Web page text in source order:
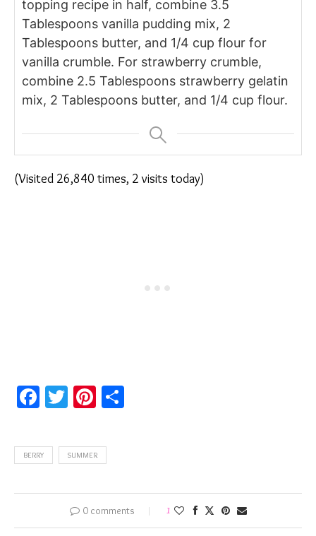
topping recipe in half, combine 3.5
Tablespoons vanilla pudding mix, 2
Tablespoons butter, and 1/4 cup flour for
vanilla crumble. For strawberry crumble,
combine 2.5 Tablespoons strawberry gelatin
mix, 2 Tablespoons butter, and 1/4 cup flour.
(Visited 26,840 times, 2 visits today)
Facebook
TwitterPinterest
BERRY SUMMER
0 comments 1